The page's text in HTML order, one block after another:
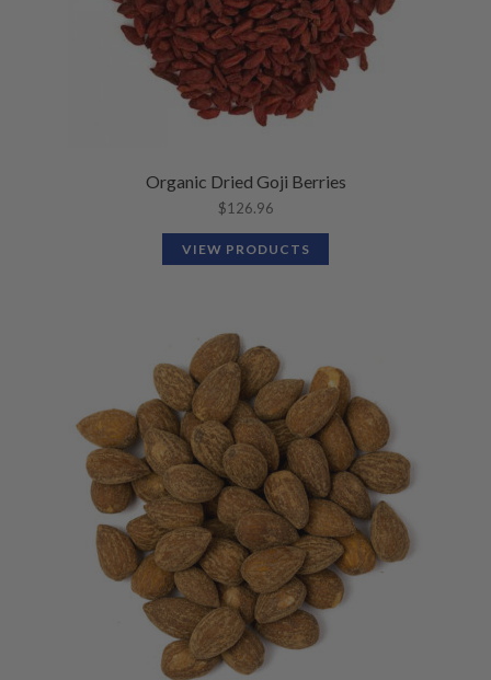
Organic Dried Goji Berries
$126.96
VIEW PRODUCTS